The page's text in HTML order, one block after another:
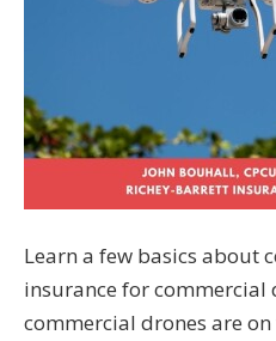
Learn a few basics about
insurance for commercial
commercial drones are